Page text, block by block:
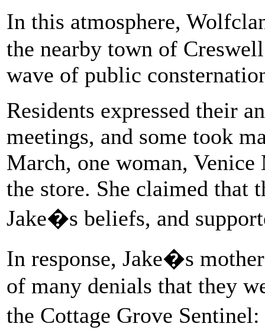
In this atmosphere,
the nearby town of
wave of public
Residents expressed their
meetings, and some took
March, one woman, Venice
the store. She claimed that
Jake�s beliefs, and
In response, Jake�s
of many denials that they
the Cottage Grove